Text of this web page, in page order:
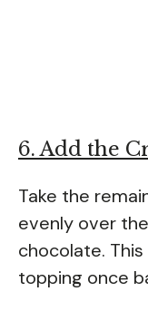
6. Add the
Take the
evenly over
chocolate.
topping once